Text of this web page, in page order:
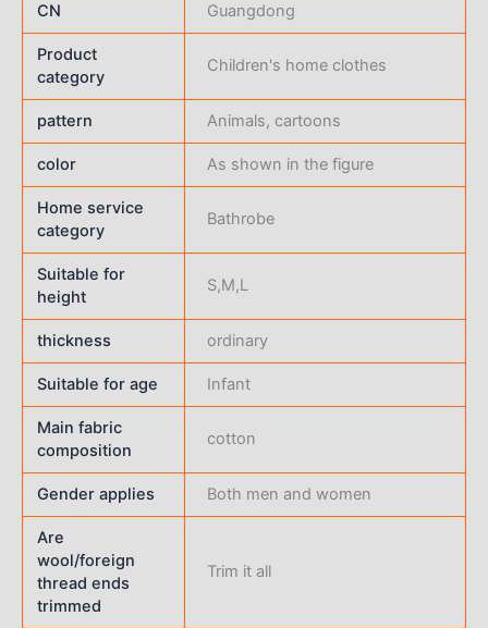
CN Guangdong
Product
category
Children's home clothes
pattern Animals, cartoons
color As shown in the figure
Home service
category
Bathrobe
Suitable for
height
S,M,L
thickness ordinary
Suitable for age Infant
Main fabric
composition
cotton
Gender applies Both men and women
Are
wool/foreign
thread ends
trimmed
Trim it all